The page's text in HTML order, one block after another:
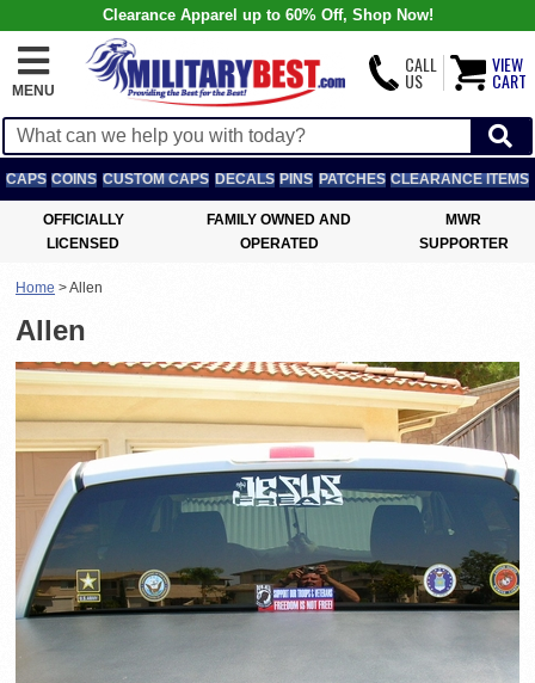
Clearance Apparel up to 60% Off, Shop Now!
MENU
CALL
US
VIEW
CART
CAPS COINS CUSTOM CAPS DECALS PINS PATCHES CLEARANCE ITEMS
OFFICIALLY
LICENSED
FAMILY OWNED AND
OPERATED
MWR
SUPPORTER
Home >Allen
Allen